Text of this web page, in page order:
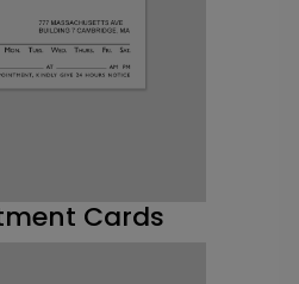
Cards